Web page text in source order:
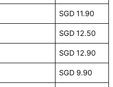
SGD 11.90
SGD 12.50
SGD 12.90
SGD 9.90